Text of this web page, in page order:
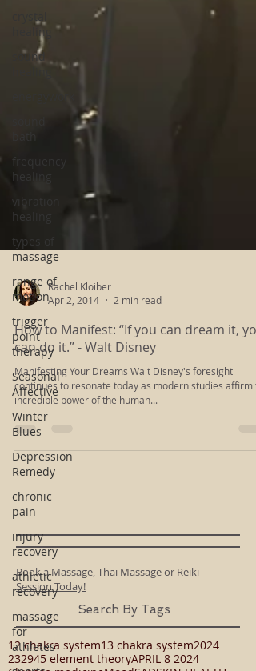
crystal
healing
sound
bath
frequency
healing
vibration
healing
types of
massage
range of
motion
trigger
point
therapy
Seasonal
Affective
Winter
Blues
Depression
Remedy
chronic
pain
injury
recovery
athletic
recovery
massage
for
athletes
Apr 2, 2014
2 min read
How to Manifest: “If you can dream it, you
can do it.” - Walt Disney
Manifesting Your Dreams Walt Disney's foresight
continues to resonate today as modern studies affirm
incredible power of the human...
Book a Massage, Thai Massage or Reiki
Session Today!
Search By Tags